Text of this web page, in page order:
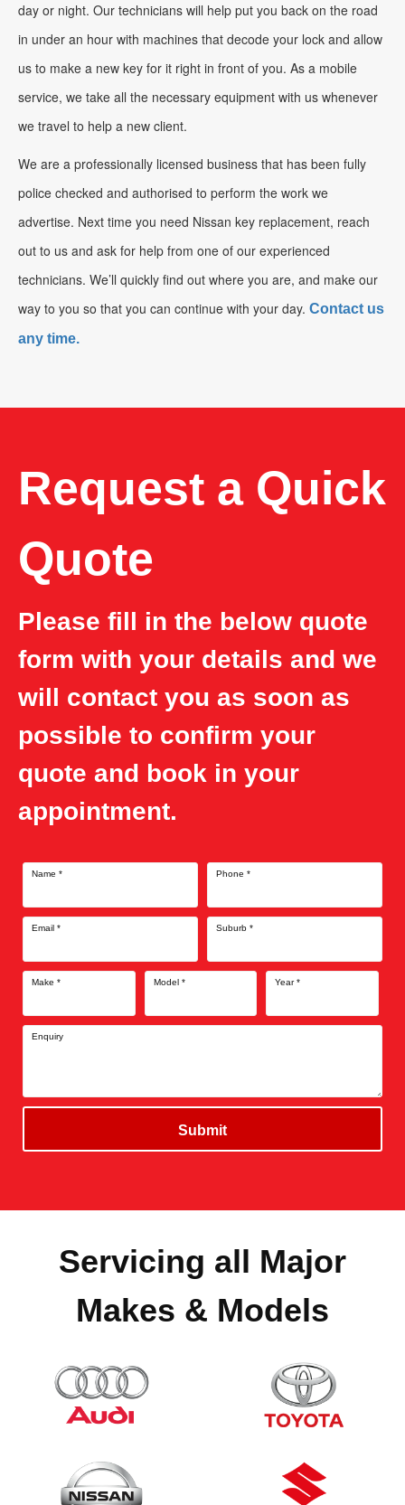
day or night. Our technicians will help put you back on the road
in under an hour with machines that decode your lock and allow
us to make a new key for it right in front of you. As a mobile
service, we take all the necessary equipment with us whenever
we travel to help a new client.
We are a professionally licensed business that has been fully
police checked and authorised to perform the work we
advertise. Next time you need Nissan key replacement, reach
out to us and ask for help from one of our experienced
technicians. We’ll quickly find out where you are, and make our
way to you so that you can continue with your day. Contact us
any time.
Request a Quick
Quote
Please fill in the below quote
form with your details and we
will contact you as soon as
possible to confirm your
quote and book in your
appointment.
Name * Phone *
Email * Suburb *
Make * Model * Year*
Enquiry
Submit
Servicing all Major
Makes & Models